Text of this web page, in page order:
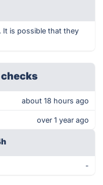
It is possible that they
about 18 hours ago
over 1 year ago
-